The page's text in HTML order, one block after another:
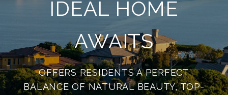
IDEAL HOME
AWAITS
OFFERS RESIDENTS A PERFECT
BALANCE OF NATURAL BEAUTY, TOP-